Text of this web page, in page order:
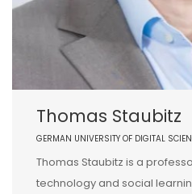
Thomas Staubitz
GERMAN UNIVERSITY OF DIGITAL
Thomas Staubitz is a
technology and social